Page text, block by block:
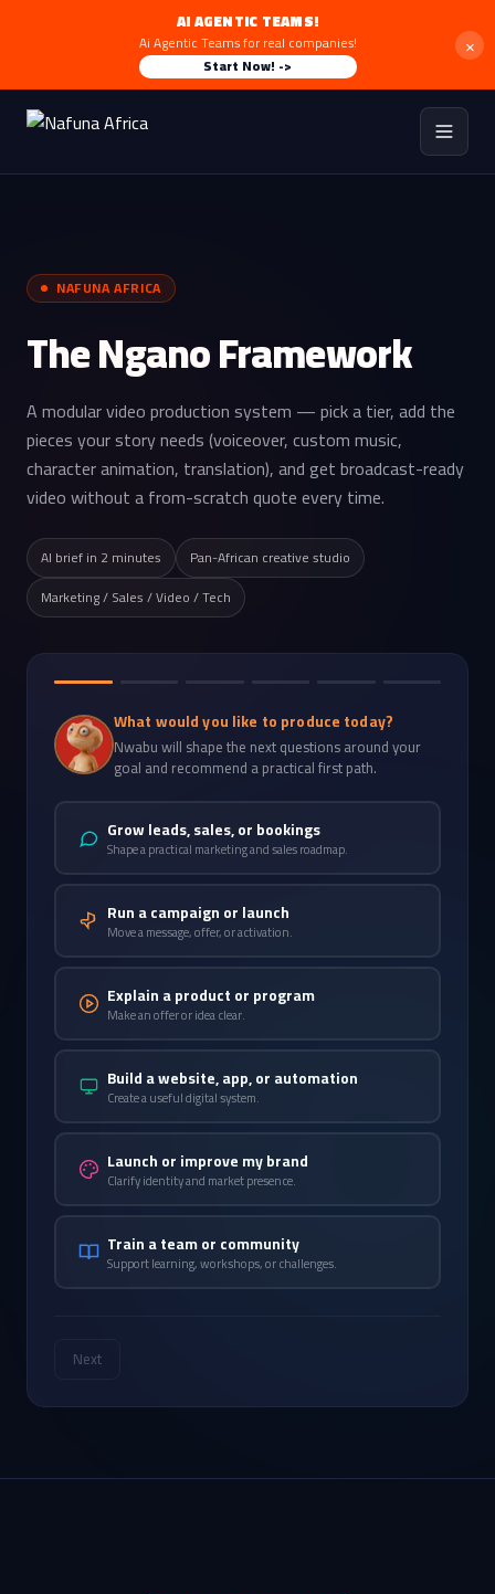
AI AGENTIC TEAMS!
Ai Agentic Teams for real companies!
Start Now! ->
×
NAFUNA AFRICA
The Ngano Framework
A modular video production system — pick a tier, add the
pieces your story needs (voiceover, custom music,
character animation, translation), and get broadcast-ready
video without a from-scratch quote every time.
AI brief in 2 minutes
Pan-African creative studio
Marketing / Sales / Video / Tech
What would you like to produce today?
Nwabu will shape the next questions around your
goal and recommend a practical first path.
Grow leads, sales, or bookings
Shape a practical marketing and sales roadmap.
Run a campaign or launch
Move a message, offer, or activation.
Explain a product or program
Make an offer or idea clear.
Build a website, app, or automation
Create a useful digital system.
Launch or improve my brand
Clarify identity and market presence.
Train a team or community
Support learning, workshops, or challenges.
Next